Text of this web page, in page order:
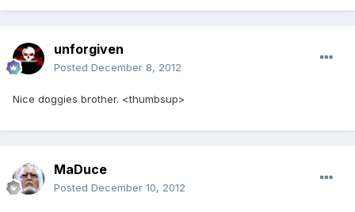
unforgiven
Posted December 8, 2012
Nice doggies brother. <thumbsup>
MaDuce
Posted December 10, 2012